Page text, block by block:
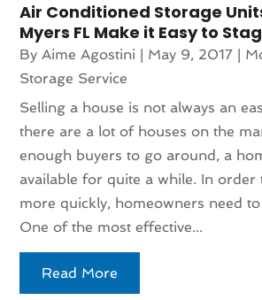
Air Conditioned Storage
Myers FL Make it Easy to
ByAime Agostini May 9, 2017
Storage Service
Selling a house is not always an
there are a lot of houses on the
enough buyers to go around, a
available for quite a while. In order
more quickly, homeowners need
One of the most effective...
Read More